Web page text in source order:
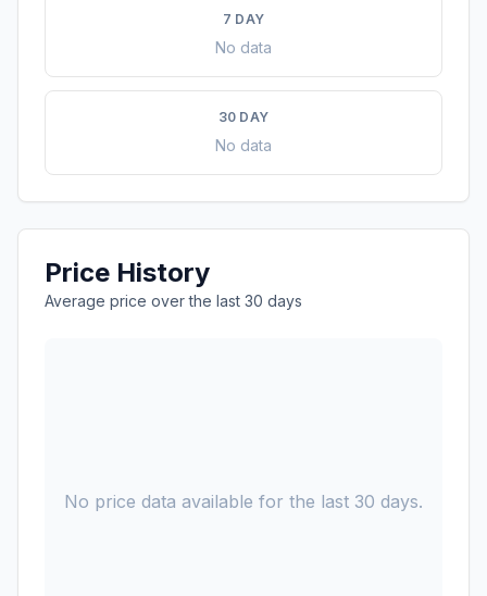
7 DAY
No data
30 DAY
No data
Price History
Average price over the last 30 days
No price data available for the last 30 days.